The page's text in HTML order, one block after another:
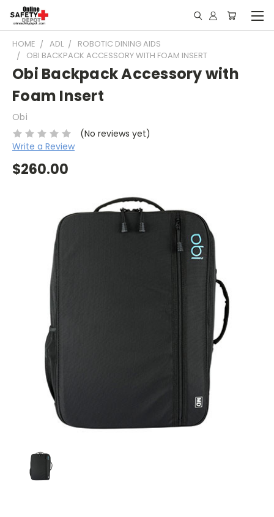
HOME ADL
ROBOTIC DINING AIDS
OBI BACKPACK ACCESSORY WITH FOAM INSERT
Obi Backpack Accessory with
Foam Insert
Obi
(No reviews yet)
Write a Review
$260.00